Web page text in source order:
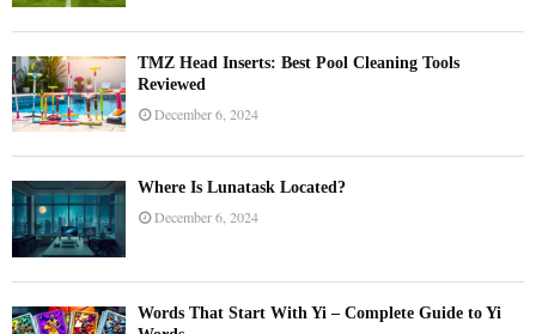
TMZ Head Inserts: Best Pool Cleaning Tools
Reviewed
December 6, 2024
Where Is Lunatask Located?
December 6, 2024
Words That Start With Yi – Complete Guide to Yi